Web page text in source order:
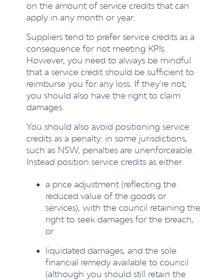
on the amount of service credits that can
apply in any month or year.
Suppliers tend to prefer service credits as a
consequence for not meeting KPIs.
However, you need to always be mindful
that a service credit should be sufficient to
reimburse you for any loss. If they’re not,
you should also have the right to claim
damages.
You should also avoid positioning service
credits as a penalty: in some jurisdictions,
such as NSW, penalties are unenforceable.
Instead position service credits as either:
a price adjustment (reflecting the
reduced value of the goods or
services), with the council retaining the
right to seek damages for the breach,
or
liquidated damages, and the sole
financial remedy available to council
(although you should still retain the